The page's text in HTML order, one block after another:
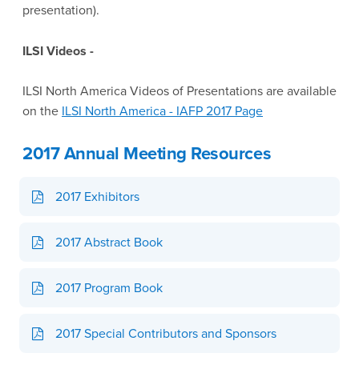
presentation).
ILSI Videos -
ILSI North America Videos of Presentations are available
on the ILSI North America - IAFP 2017 Page
2017 Annual Meeting Resources
2017 Exhibitors
2017 Abstract Book
2017 Program Book
2017 Special Contributors and Sponsors